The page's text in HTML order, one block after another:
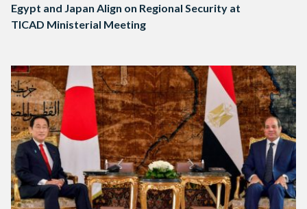
Egypt and Japan Align on Regional Security at
TICAD Ministerial Meeting